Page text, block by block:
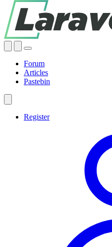
Forum
Articles
Pastebin
Register